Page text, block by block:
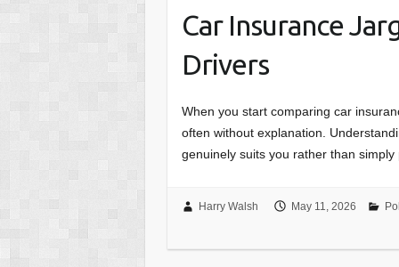
Car Insurance
Drivers
When you start comparing car
often without explanation.
genuinely suits you rather than
Harry Walsh May 11, 2026